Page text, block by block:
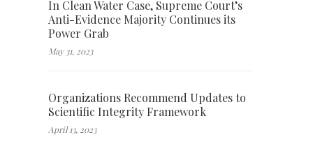
In Clean Water Case, Supreme Court’s
Anti-Evidence Majority Continues its
Power Grab
May 31, 2023
Organizations Recommend Updates to
Scientific Integrity Framework
April 13, 2023